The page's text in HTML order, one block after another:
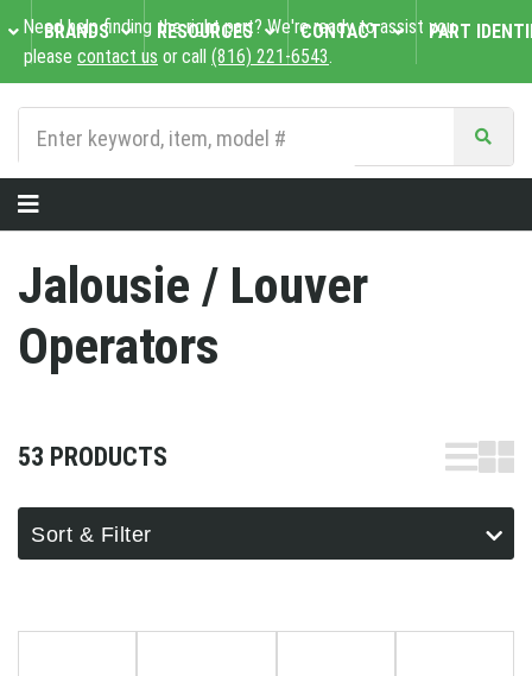
Need help finding the right part? We're ready to assist you,
please contact us or call (816) 221-6543.
BRANDS RESOURCES CONTACT PART
Jalousie / Louver
Operators
53 PRODUCTS
Sort & Filter